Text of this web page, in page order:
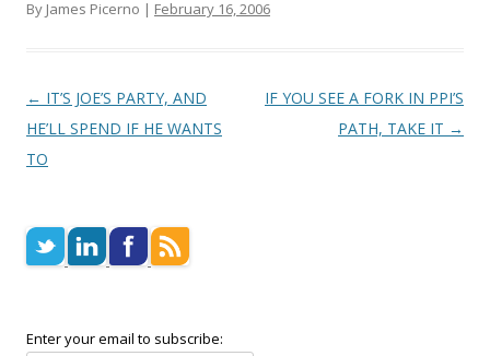
By James Picerno | February 16, 2006
Post navigation
← IT’S JOE’S PARTY, AND
HE’LL SPEND IF HE WANTS
TO
IF YOU SEE A FORK IN PPI’S
PATH, TAKE IT →
Enter your email to subscribe: